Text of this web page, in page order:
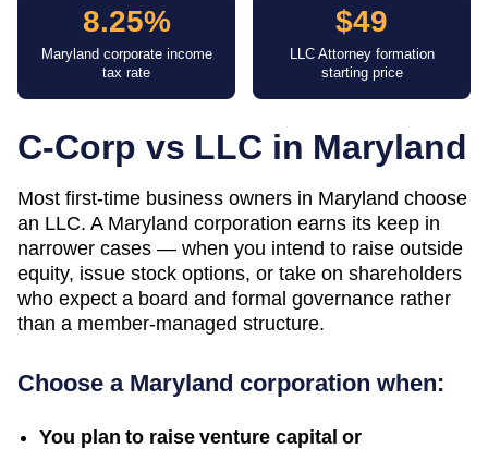
8.25%
Maryland corporate income
tax rate
$49
LLC Attorney formation
starting price
C-Corp vs LLC in Maryland
Most first-time business owners in Maryland choose
an LLC. A Maryland corporation earns its keep in
narrower cases — when you intend to raise outside
equity, issue stock options, or take on shareholders
who expect a board and formal governance rather
than a member-managed structure.
Choose a Maryland corporation when:
You plan to raise venture capital or